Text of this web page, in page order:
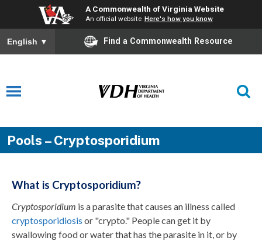
A Commonwealth of Virginia Website
An official website Here's how you know
English ▼ Find a Commonwealth Resource
Pools – Cryptosporidium
What is Cryptosporidium?
Cryptosporidium is a parasite that causes an illness called
cryptosporidiosis or "crypto." People can get it by
swallowing food or water that has the parasite in it, or by